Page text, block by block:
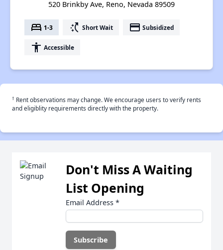
520 Brinkby Ave, Reno, Nevada 89509
bed 1-3 switch_access_shortcut Short Wait payment Subsidized
accessibility Accessible
† Rent observations may change. We encourage users to verify rents
and eligiblity requirements directly with the property.
Don't Miss A Waiting
List Opening
Email Address *